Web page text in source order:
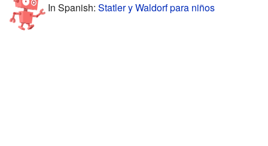
In Spanish: Statler y Waldorf para niños